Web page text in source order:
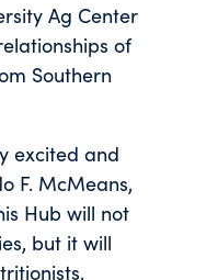
Ag Center
of
Southern
excited and
F. McMeans,
Hub will not
but it will